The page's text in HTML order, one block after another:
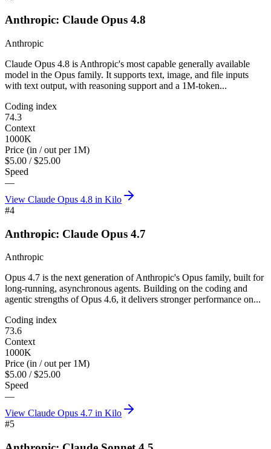
Anthropic: Claude Opus 4.8
Anthropic
Claude Opus 4.8 is Anthropic's most capable generally available
model in the Opus family. It supports text, image, and file inputs
with text output, with reasoning support and a 1M-token...
Coding index
74.3
Context
1000K
Price (in / out per 1M)
$5.00 / $25.00
Speed
—
View Claude Opus 4.8 in Kilo
#4
Anthropic: Claude Opus 4.7
Anthropic
Opus 4.7 is the next generation of Anthropic's Opus family, built for
long-running, asynchronous agents. Building on the coding and
agentic strengths of Opus 4.6, it delivers stronger performance on...
Coding index
73.6
Context
1000K
Price (in / out per 1M)
$5.00 / $25.00
Speed
—
View Claude Opus 4.7 in Kilo
#5